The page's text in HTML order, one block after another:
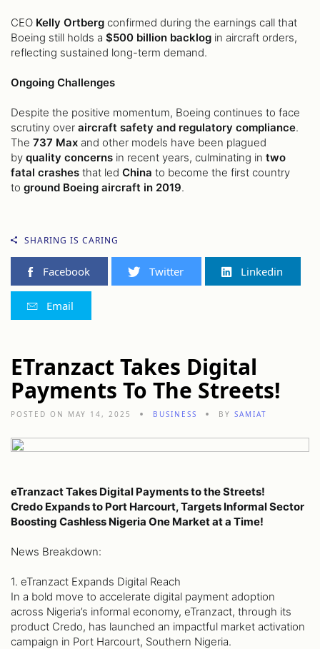
CEO Kelly Ortberg confirmed during the earnings call that
Boeing still holds a $500 billion backlog in aircraft orders,
reflecting sustained long-term demand.
Ongoing Challenges
Despite the positive momentum, Boeing continues to face
scrutiny over aircraft safety and regulatory compliance.
The 737 Max and other models have been plagued
by quality concerns in recent years, culminating in two
fatal crashes that led China to become the first country
to ground Boeing aircraft in 2019.
SHARING IS CARING
Facebook Twitter Linkedin
Email
ETranzact Takes Digital
Payments To The Streets!
POSTED ON MAY 14, 2025 BUSINESS BY SAMIAT
eTranzact Takes Digital Payments to the Streets!
Credo Expands to Port Harcourt, Targets Informal Sector
Boosting Cashless Nigeria One Market at a Time!
News Breakdown:
1. eTranzact Expands Digital Reach
In a bold move to accelerate digital payment adoption
across Nigeria’s informal economy, eTranzact, through its
product Credo, has launched an impactful market activation
campaign in Port Harcourt, Southern Nigeria.